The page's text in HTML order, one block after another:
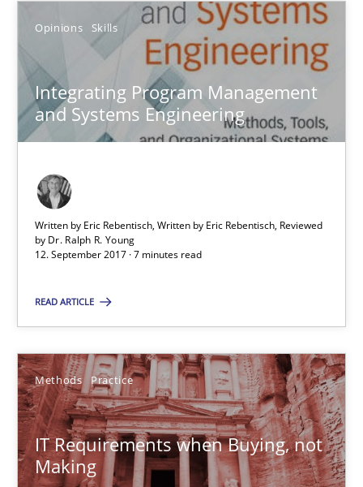
Opinions Skills
Integrating Program Management
and Systems Engineering
Written by Eric Rebentisch, Written by Eric Rebentisch, Reviewed
by Dr. Ralph R. Young
12. September 2017 · 7 minutes read
READ ARTICLE
Methods Practice
IT Requirements when Buying, not
Making
Martin Tate
29.10.2015
31 minutes
Cyber Security Requirements Engineering
Hands-on guidance for developing and managing security
Practice Methods
Christof Ebert
29.10.2015
14 minutes